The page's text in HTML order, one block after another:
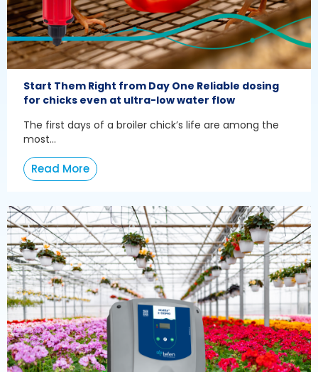
Start Them Right from Day One Reliable dosing
for chicks even at ultra-low water flow
The first days of a broiler chick’s life are among the
most...
Read More